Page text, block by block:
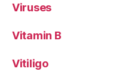
Viruses
Vitamin B
Vitiligo